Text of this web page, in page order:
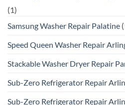
(1)
Samsung Washer Repair Palatine
Speed Queen Washer Repair
Stackable Washer Dryer Repair
Sub-Zero Refrigerator Repair
Sub-Zero Refrigerator Repair